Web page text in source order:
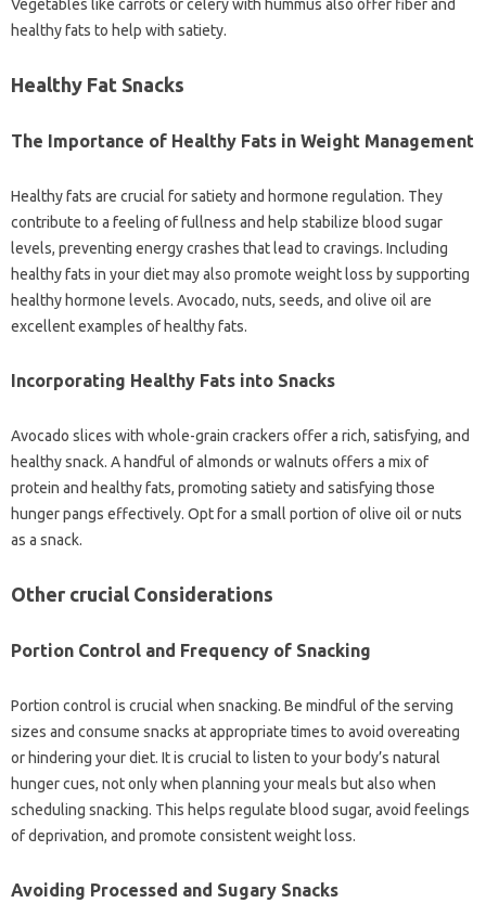
Vegetables like carrots or celery with hummus also offer fiber and
healthy fats to help with satiety.
Healthy Fat Snacks
The Importance of Healthy Fats in Weight Management
Healthy fats are crucial for satiety and hormone regulation. They
contribute to a feeling of fullness and help stabilize blood sugar
levels, preventing energy crashes that lead to cravings. Including
healthy fats in your diet may also promote weight loss by supporting
healthy hormone levels. Avocado, nuts, seeds, and olive oil are
excellent examples of healthy fats.
Incorporating Healthy Fats into Snacks
Avocado slices with whole-grain crackers offer a rich, satisfying, and
healthy snack. A handful of almonds or walnuts offers a mix of
protein and healthy fats, promoting satiety and satisfying those
hunger pangs effectively. Opt for a small portion of olive oil or nuts
as a snack.
Other crucial Considerations
Portion Control and Frequency of Snacking
Portion control is crucial when snacking. Be mindful of the serving
sizes and consume snacks at appropriate times to avoid overeating
or hindering your diet. It is crucial to listen to your body’s natural
hunger cues, not only when planning your meals but also when
scheduling snacking. This helps regulate blood sugar, avoid feelings
of deprivation, and promote consistent weight loss.
Avoiding Processed and Sugary Snacks